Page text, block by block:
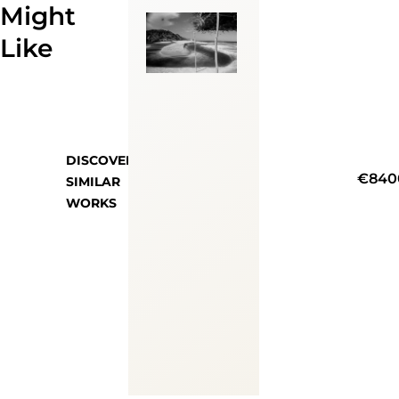
Might
Like
DISCOVER
SIMILAR
WORKS